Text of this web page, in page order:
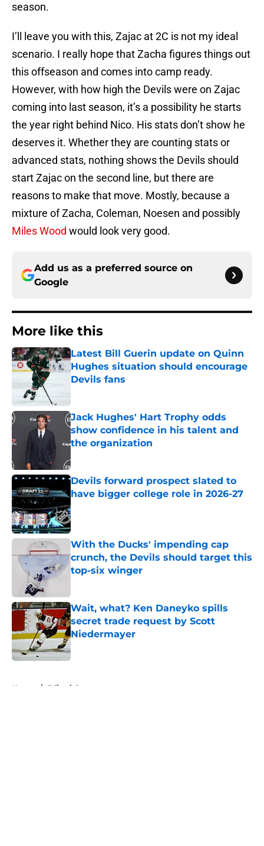
season.
I’ll leave you with this, Zajac at 2C is not my ideal
scenario. I really hope that Zacha figures things out
this offseason and comes into camp ready.
However, with how high the Devils were on Zajac
coming into last season, it’s a possibility he starts
the year right behind Nico. His stats don’t show he
deserves it. Whether they are counting stats or
advanced stats, nothing shows the Devils should
start Zajac on the second line, but there are
reasons to make that move. Mostly, because a
mixture of Zacha, Coleman, Noesen and possibly
Miles Wood would look very good.
Add us as a preferred source on
Google
More like this
Latest Bill Guerin update on Quinn
Hughes situation should encourage
Devils fans
Jack Hughes' Hart Trophy odds
show confidence in his talent and
the organization
Devils forward prospect slated to
have bigger college role in 2026-27
Published by on Invalid Date
With the Ducks' impending cap
crunch, the Devils should target this
top-six winger
Wait, what? Ken Daneyko spills
secret trade request by Scott
Niedermayer
Home / Editorials